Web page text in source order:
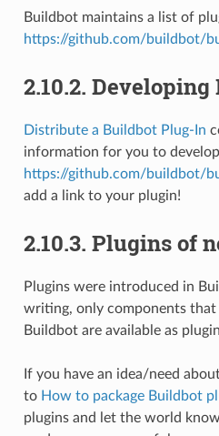
Buildbot maintains a list of
https://github.com/buildbot/
2.10.2. Developing
Distribute a Buildbot Plug-In
information for you to
https://github.com/buildbot/
add a link to your plugin!
2.10.3. Plugins of
Plugins were introduced in
writing, only components
Buildbot are available as
If you have an idea/need
to How to package Buildbot
plugins and let the world